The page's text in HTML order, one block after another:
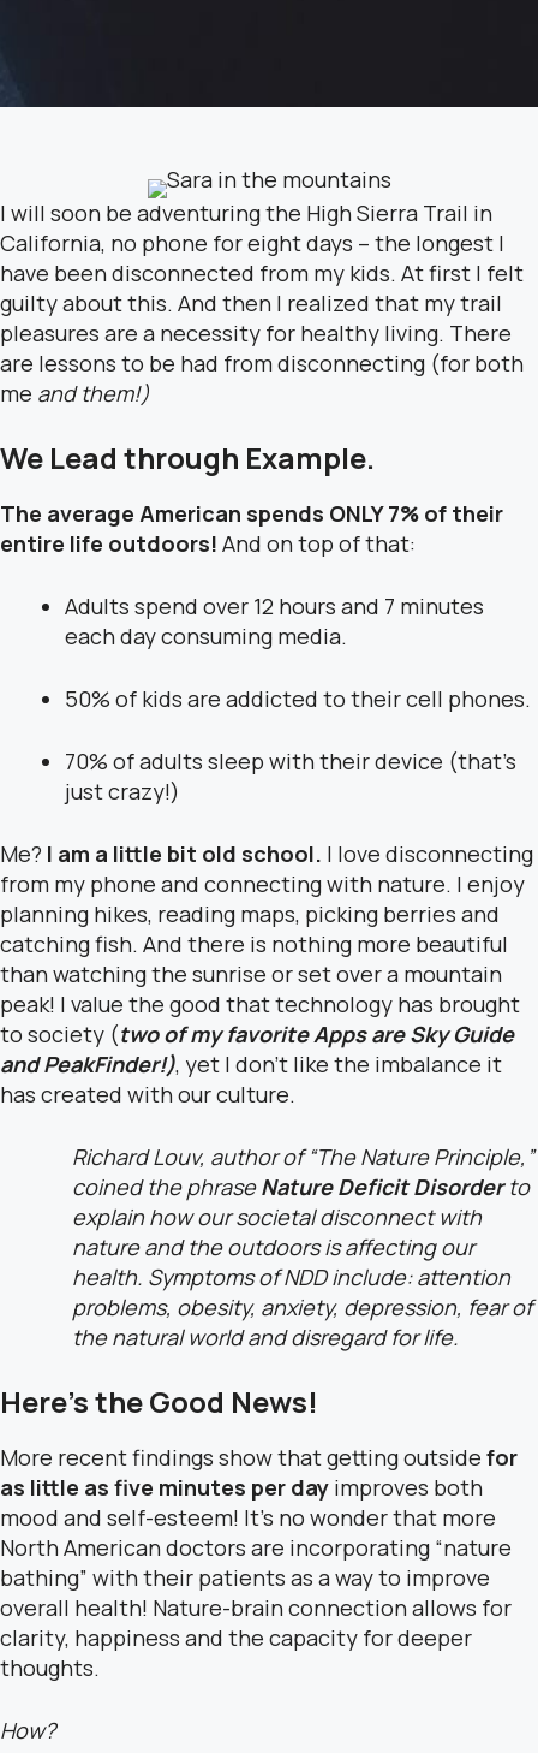
I will soon be adventuring the High Sierra Trail in
California, no phone for eight days – the longest I
have been disconnected from my kids. At first I felt
guilty about this. And then I realized that my trail
pleasures are a necessity for healthy living. There
are lessons to be had from disconnecting (for both
me and them!)
We Lead through Example.
The average American spends ONLY 7% of their
entire life outdoors! And on top of that:
Adults spend over 12 hours and 7 minutes
each day consuming media.
50% of kids are addicted to their cell phones.
70% of adults sleep with their device (that’s
just crazy!)
Me? I am a little bit old school. I love disconnecting
from my phone and connecting with nature. I enjoy
planning hikes, reading maps, picking berries and
catching fish. And there is nothing more beautiful
than watching the sunrise or set over a mountain
peak! I value the good that technology has brought
to society (two of my favorite Apps are Sky Guide
and PeakFinder!), yet I don’t like the imbalance it
has created with our culture.
Richard Louv, author of “The Nature Principle,”
coined the phraseNature Deficit Disorderto
explain how our societal disconnect with
nature and the outdoors is affecting our
health. Symptoms of NDD include: attention
problems, obesity, anxiety, depression, fear of
the natural world and disregard for life.
Here’s the Good News!
More recent findings show that getting outside for
as little as five minutes per day improves both
mood and self-esteem! It’s no wonder that more
North American doctors are incorporating “nature
bathing” with their patients as a way to improve
overall health! Nature-brain connection allows for
clarity, happiness and the capacity for deeper
thoughts.
How?